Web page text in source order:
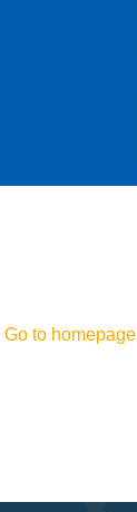
Go to homepage